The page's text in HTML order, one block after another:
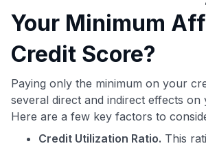
Your Minimum
Credit Score?
Paying only the minimum on your
several direct and indirect effects on
Here are a few key factors to
Credit Utilization Ratio. This